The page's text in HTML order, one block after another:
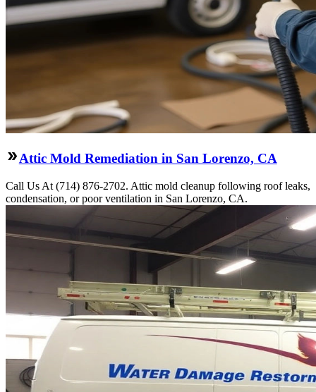
Attic Mold Remediation in San Lorenzo, CA
Call Us At (714) 876-2702. Attic mold cleanup following roof leaks,
condensation, or poor ventilation in San Lorenzo, CA.